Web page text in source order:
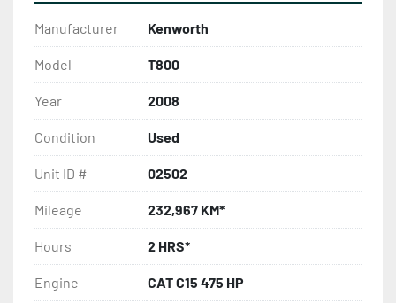
Manufacturer Kenworth
Model T800
Year 2008
Condition Used
Unit ID # 02502
Mileage 232,967 KM*
Hours 2 HRS*
Engine CAT C15 475 HP